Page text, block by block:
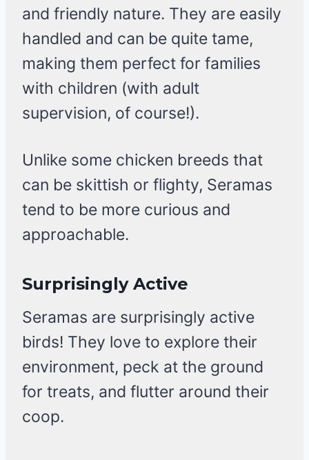
and friendly nature. They are easily
handled and can be quite tame,
making them perfect for families
with children (with adult
supervision, of course!).
Unlike some chicken breeds that
can be skittish or flighty, Seramas
tend to be more curious and
approachable.
Surprisingly Active
Seramas are surprisingly active
birds! They love to explore their
environment, peck at the ground
for treats, and flutter around their
coop.